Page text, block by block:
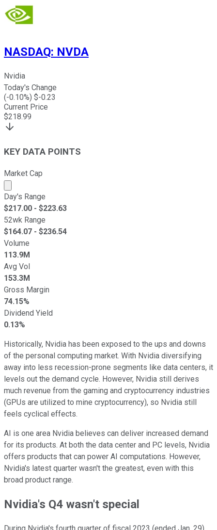
NASDAQ: NVDA
Nvidia
Today's Change
(-0.10%) $-0.23
Current Price
$218.99
KEY DATA POINTS
Market Cap
Market cap calculated using publicly traded shares
Day's Range
$217.00 - $223.63
52wk Range
$164.07 - $236.54
Volume
113.9M
Avg Vol
153.3M
Gross Margin
74.15%
Dividend Yield
0.13%
Historically, Nvidia has been exposed to the ups and downs
of the personal computing market. With Nvidia diversifying
away into less recession-prone segments like data centers, it
levels out the demand cycle. However, Nvidia still derives
much revenue from the gaming and cryptocurrency industries
(GPUs are utilized to mine cryptocurrency), so Nvidia still
feels cyclical effects.
AI is one area Nvidia believes can deliver increased demand
for its products. At both the data center and PC levels, Nvidia
offers products that can power AI computations. However,
Nvidia's latest quarter wasn't the greatest, even with this
broad product range.
Nvidia's Q4 wasn't special
During Nvidia's fourth quarter of fiscal 2023 (ended Jan. 29),